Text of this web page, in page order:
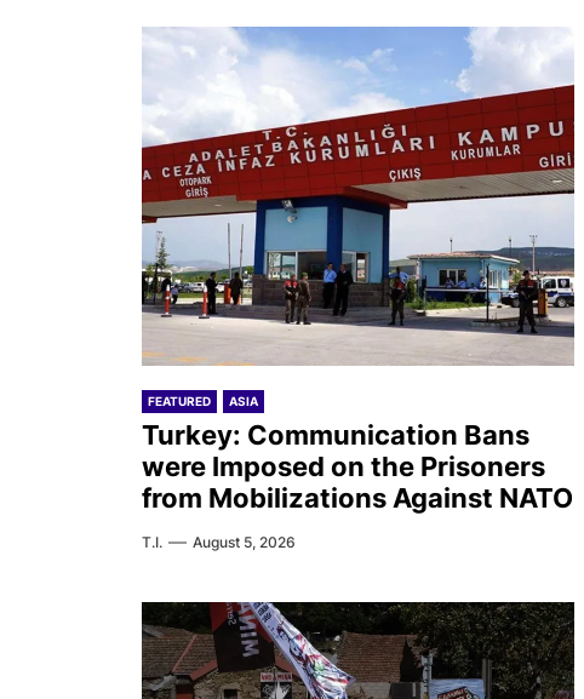
FEATURED ASIA
Turkey: Communication Bans
were Imposed on the Prisoners
from Mobilizations Against NATO
T.I. August 5, 2026